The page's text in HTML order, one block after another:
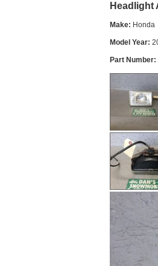
Headlight
Make: Honda
Model Year:
Part Number: